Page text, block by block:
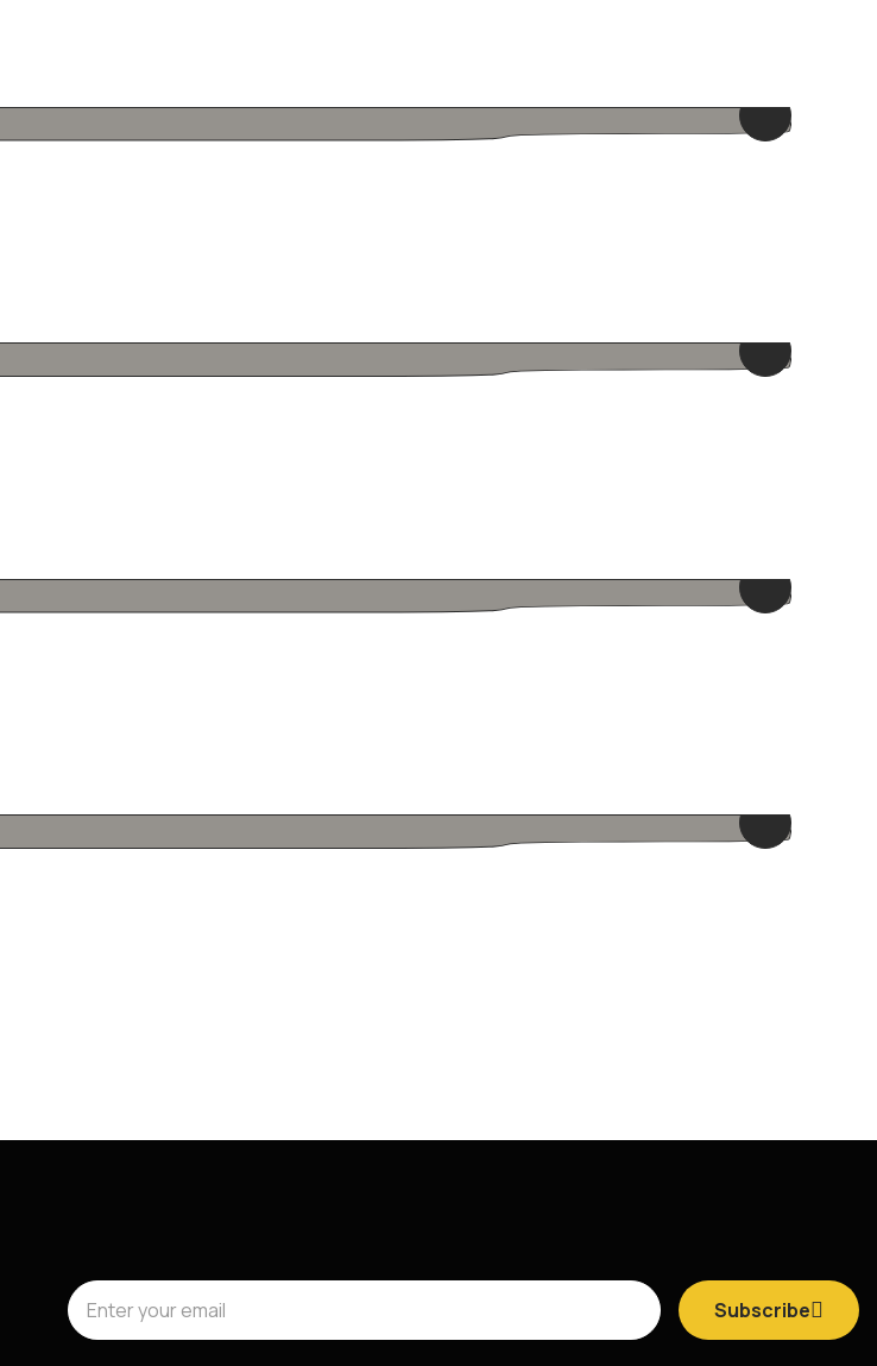
Subscribe